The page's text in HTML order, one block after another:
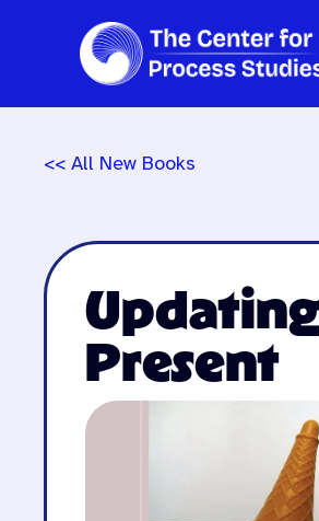
content
<< All New Books
Present